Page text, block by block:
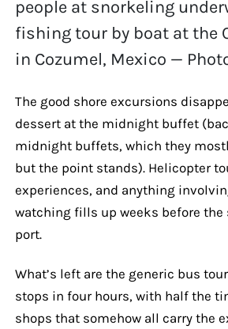
people at snorkeling
fishing tour by boat at the
in Cozumel, Mexico —
The good shore excursions
dessert at the midnight buffet
midnight buffets, which they
but the point stands). Helicopter
experiences, and anything
watching fills up weeks before the
port.
What’s left are the generic bus
stops in four hours, with half the
shops that somehow all carry the